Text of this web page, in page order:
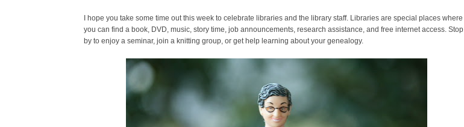
I hope you take some time out this week to celebrate libraries and the library staff. Libraries are special places where
you can find a book, DVD, music, story time, job announcements, research assistance, and free internet access. Stop
by to enjoy a seminar, join a knitting group, or get help learning about your genealogy.